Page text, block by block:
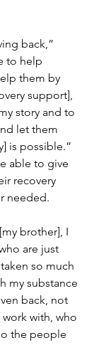
back,”
to help
them by
support],
story and to
let them
is possible.”
able to give
recovery
needed.
brother], I
are just
so much
my substance
back, not
with, who
the people